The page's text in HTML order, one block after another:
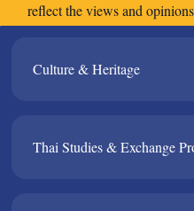
reflect the views and
Culture & Heritage​
Thai Studies & Exchange